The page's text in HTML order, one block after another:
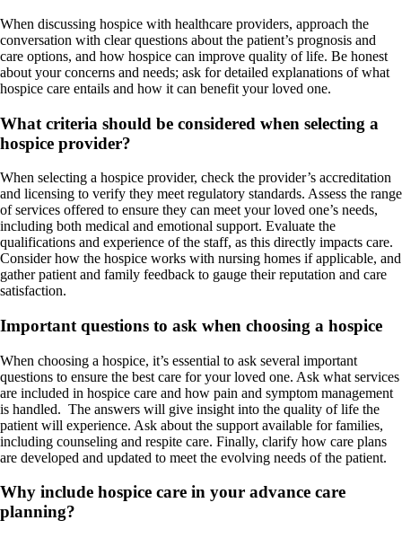
When discussing hospice with healthcare providers, approach the
conversation with clear questions about the patient’s prognosis and
care options, and how hospice can improve quality of life. Be honest
about your concerns and needs; ask for detailed explanations of what
hospice care entails and how it can benefit your loved one.
What criteria should be considered when selecting a
hospice provider?
When selecting a hospice provider, check the provider’s accreditation
and licensing to verify they meet regulatory standards. Assess the range
of services offered to ensure they can meet your loved one’s needs,
including both medical and emotional support. Evaluate the
qualifications and experience of the staff, as this directly impacts care.
Consider how the hospice works with nursing homes if applicable, and
gather patient and family feedback to gauge their reputation and care
satisfaction.
Important questions to ask when choosing a hospice
When choosing a hospice, it’s essential to ask several important
questions to ensure the best care for your loved one. Ask what services
are included in hospice care and how pain and symptom management
is handled. The answers will give insight into the quality of life the
patient will experience. Ask about the support available for families,
including counseling and respite care. Finally, clarify how care plans
are developed and updated to meet the evolving needs of the patient.
Why include hospice care in your advance care
planning?